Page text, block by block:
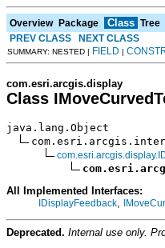
Overview Package Class Tree
PREV CLASS
NEXT CLASS
SUMMARY: NESTED | FIELD |
com.esri.arcgis.display
Class
java.lang.Object
All Implemented Interfaces:
IDisplayFeedback
Deprecated. Internal use only.